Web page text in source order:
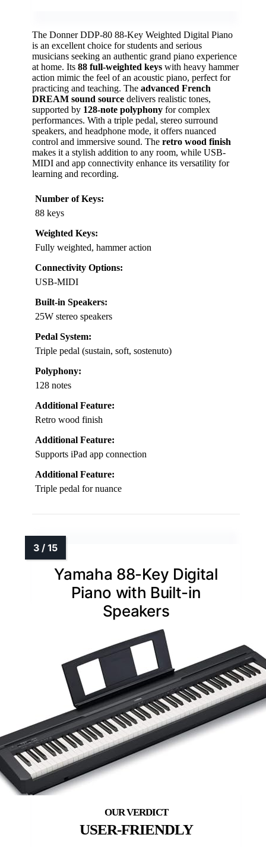
The Donner DDP-80 88-Key Weighted Digital Piano
is an excellent choice for students and serious
musicians seeking an authentic grand piano experience
at home. Its 88 full-weighted keys with heavy hammer
action mimic the feel of an acoustic piano, perfect for
practicing and teaching. The advanced French
DREAM sound source delivers realistic tones,
supported by 128-note polyphony for complex
performances. With a triple pedal, stereo surround
speakers, and headphone mode, it offers nuanced
control and immersive sound. The retro wood finish
makes it a stylish addition to any room, while USB-
MIDI and app connectivity enhance its versatility for
learning and recording.
Number of Keys:
88 keys
Weighted Keys:
Fully weighted, hammer action
Connectivity Options:
USB-MIDI
Built-in Speakers:
25W stereo speakers
Pedal System:
Triple pedal (sustain, soft, sostenuto)
Polyphony:
128 notes
Additional Feature:
Retro wood finish
Additional Feature:
Supports iPad app connection
Additional Feature:
Triple pedal for nuance
Yamaha 88-Key Digital
Piano with Built-in
Speakers
USER-FRIENDLY